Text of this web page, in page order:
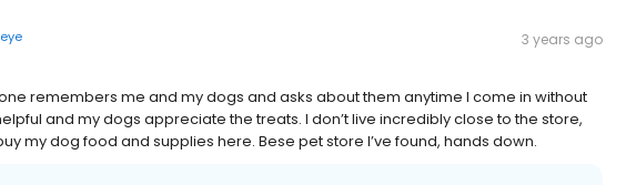
3 years ago
remembers me and my dogs and asks about them anytime I come in without
and my dogs appreciate the treats. I don’t live incredibly close to the store,
my dog food and supplies here. Bese pet store I’ve found, hands down.